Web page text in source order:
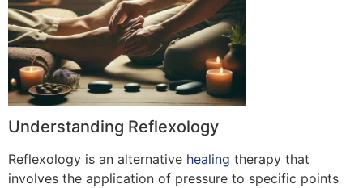
Understanding Reflexology
Reflexology is an alternative healing therapy that
involves the application of pressure to specific points